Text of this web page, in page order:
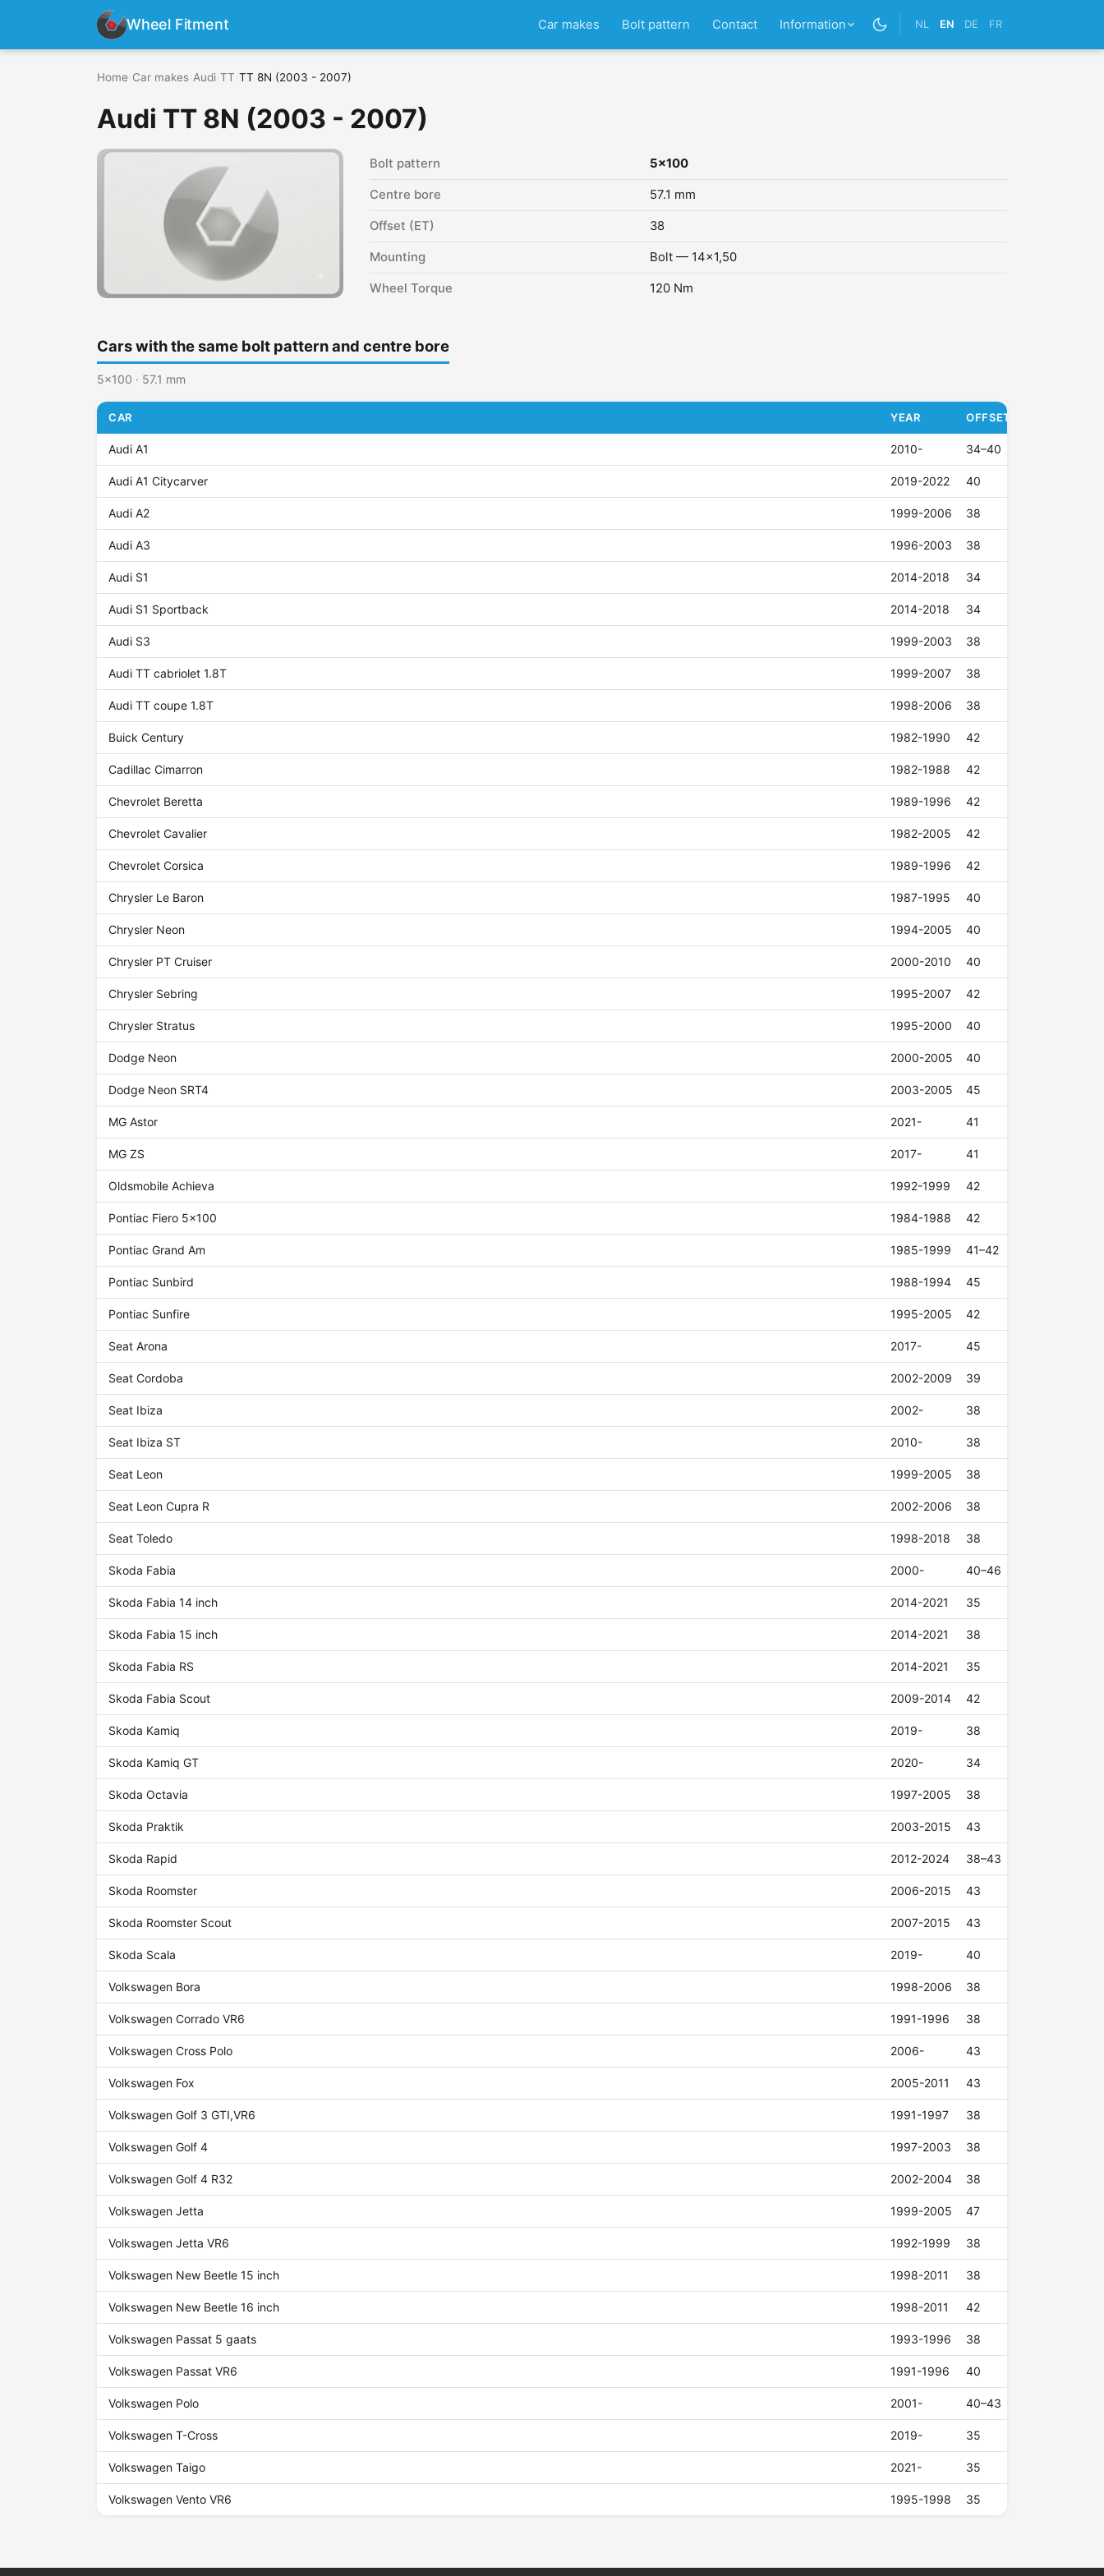
Wheel Fitment Car makes Bolt pattern Contact Information NL EN DE FR
Home Car makes Audi TT TT 8N (2003 - 2007)
Audi TT 8N (2003 - 2007)
Bolt pattern 5x100
Centre bore 57.1 mm
Offset (ET) 38
Mounting Bolt — 14x1,50
Wheel Torque 120 Nm
Cars with the same bolt pattern and centre bore
5x100 · 57.1 mm
CAR YEAR OFFSET (ET)
Audi A1 2010- 34–40
Audi A1 Citycarver 2019-2022 40
Audi A2 1999-2006 38
Audi A3 1996-2003 38
Audi S1 2014-2018 34
Audi S1 Sportback 2014-2018 34
Audi S3 1999-2003 38
Audi TT cabriolet 1.8T 1999-2007 38
Audi TT coupe 1.8T 1998-2006 38
Buick Century 1982-1990 42
Cadillac Cimarron 1982-1988 42
Chevrolet Beretta 1989-1996 42
Chevrolet Cavalier 1982-2005 42
Chevrolet Corsica 1989-1996 42
Chrysler Le Baron 1987-1995 40
Chrysler Neon 1994-2005 40
Chrysler PT Cruiser 2000-2010 40
Chrysler Sebring 1995-2007 42
Chrysler Stratus 1995-2000 40
Dodge Neon 2000-2005 40
Dodge Neon SRT4 2003-2005 45
MG Astor 2021- 41
MG ZS 2017- 41
Oldsmobile Achieva 1992-1999 42
Pontiac Fiero 5x100 1984-1988 42
Pontiac Grand Am 1985-1999 41–42
Pontiac Sunbird 1988-1994 45
Pontiac Sunfire 1995-2005 42
Seat Arona 2017- 45
Seat Cordoba 2002-2009 39
Seat Ibiza 2002- 38
Seat Ibiza ST 2010- 38
Seat Leon 1999-2005 38
Seat Leon Cupra R 2002-2006 38
Seat Toledo 1998-2018 38
Skoda Fabia 2000- 40–46
Skoda Fabia 14 inch 2014-2021 35
Skoda Fabia 15 inch 2014-2021 38
Skoda Fabia RS 2014-2021 35
Skoda Fabia Scout 2009-2014 42
Skoda Kamiq 2019- 38
Skoda Kamiq GT 2020- 34
Skoda Octavia 1997-2005 38
Skoda Praktik 2003-2015 43
Skoda Rapid 2012-2024 38–43
Skoda Roomster 2006-2015 43
Skoda Roomster Scout 2007-2015 43
Skoda Scala 2019- 40
Volkswagen Bora 1998-2006 38
Volkswagen Corrado VR6 1991-1996 38
Volkswagen Cross Polo 2006- 43
Volkswagen Fox 2005-2011 43
Volkswagen Golf 3 GTI,VR6 1991-1997 38
Volkswagen Golf 4 1997-2003 38
Volkswagen Golf 4 R32 2002-2004 38
Volkswagen Jetta 1999-2005 47
Volkswagen Jetta VR6 1992-1999 38
Volkswagen New Beetle 15 inch 1998-2011 38
Volkswagen New Beetle 16 inch 1998-2011 42
Volkswagen Passat 5 gaats 1993-1996 38
Volkswagen Passat VR6 1991-1996 40
Volkswagen Polo 2001- 40–43
Volkswagen T-Cross 2019- 35
Volkswagen Taigo 2021- 35
Volkswagen Vento VR6 1995-1998 35